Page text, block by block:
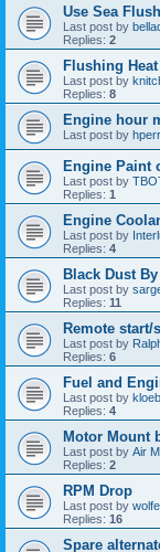
Use Sea
Last post by
Replies: 2
Flushing
Last post by
Replies: 8
Engine hour
Last post by
Engine Paint
Last post by
Replies: 1
Engine
Last post by
Replies: 4
Black Dust
Last post by
Replies: 11
Remote start/
Last post by
Replies: 6
Fuel and
Last post by
Replies: 4
Motor Mount
Last post by Air
Replies: 2
RPM Drop
Last post by
Replies: 16
Spare